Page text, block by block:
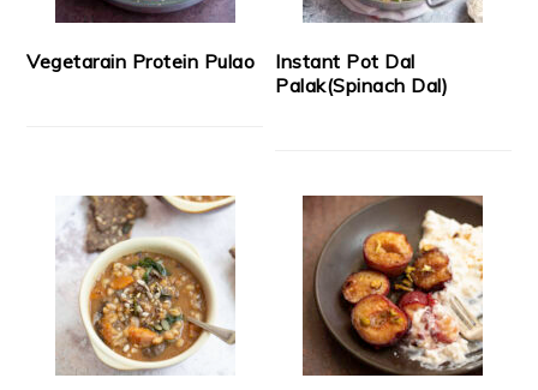
Vegetarain Protein Pulao
Instant Pot Dal
Palak(Spinach Dal)